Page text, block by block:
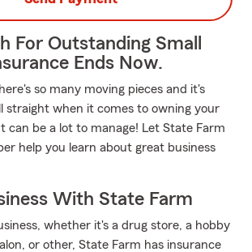
For Outstanding Small
Ends Now.
so many moving pieces and it's
straight when it comes to owning your
can be a lot to manage! Let State Farm
help you learn about great business
With State Farm
whether it's a drug store, a hobby
or other, State Farm has insurance